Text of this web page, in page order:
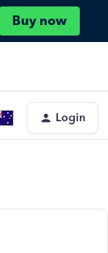
Buy now
Login